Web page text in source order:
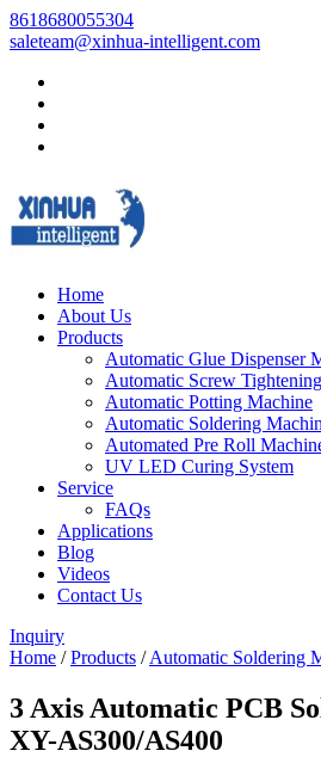
8618680055304
saleteam@xinhua-intelligent.com
Home
About Us
Products
Automatic Glue Dispenser
Automatic Screw
Automatic Potting Machine
Automatic Soldering
Automated Pre Roll
UV LED Curing System
Service
FAQs
Applications
Blog
Videos
Contact Us
Inquiry
Home /Products /Automatic Soldering
3 Axis Automatic PCB
XY-AS300/AS400